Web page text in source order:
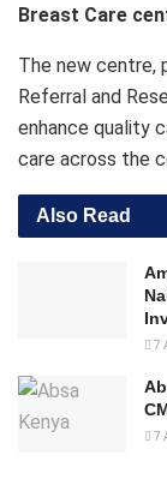
Breast Care
The new centre,
Referral and
enhance quality
care across the
Also Read
7
7